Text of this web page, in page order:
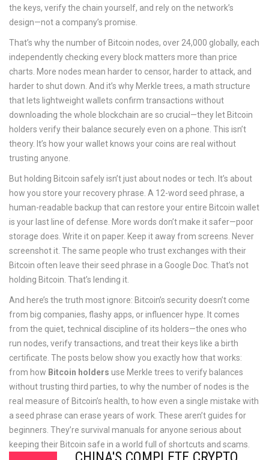
the keys, verify the chain yourself, and rely on the network’s
design—not a company’s promise.
That’s why the number of Bitcoin nodes, over 24,000 globally, each
independently checking every block matters more than price
charts. More nodes mean harder to censor, harder to attack, and
harder to shut down. And it’s why Merkle trees, a math structure
that lets lightweight wallets confirm transactions without
downloading the whole blockchain are so crucial—they let Bitcoin
holders verify their balance securely even on a phone. This isn’t
theory. It’s how your wallet knows your coins are real without
trusting anyone.
But holding Bitcoin safely isn’t just about nodes or tech. It’s about
how you store your recovery phrase. A 12-word seed phrase, a
human-readable backup that can restore your entire Bitcoin wallet
is your last line of defense. More words don’t make it safer—poor
storage does. Write it on paper. Keep it away from screens. Never
screenshot it. The same people who trust exchanges with their
Bitcoin often leave their seed phrase in a Google Doc. That’s not
holding Bitcoin. That’s lending it.
And here’s the truth most ignore: Bitcoin’s security doesn’t come
from big companies, flashy apps, or influencer hype. It comes
from the quiet, technical discipline of its holders—the ones who
run nodes, verify transactions, and treat their keys like a birth
certificate. The posts below show you exactly how that works:
from how Bitcoin holders use Merkle trees to verify balances
without trusting third parties, to why the number of nodes is the
real measure of Bitcoin’s health, to how even a single mistake with
a seed phrase can erase years of work. These aren’t guides for
beginners. They’re survival manuals for anyone serious about
keeping their Bitcoin safe in a world full of shortcuts and scams.